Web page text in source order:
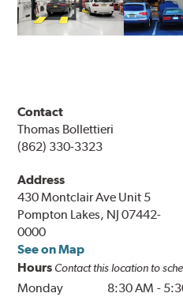
Contact
Thomas Bollettieri
(862) 330-3323
Address
430 Montclair Ave Unit 5
Pompton Lakes, NJ 07442-
0000
See on Map
Hours Contact this location to
Monday 8:30 AM -